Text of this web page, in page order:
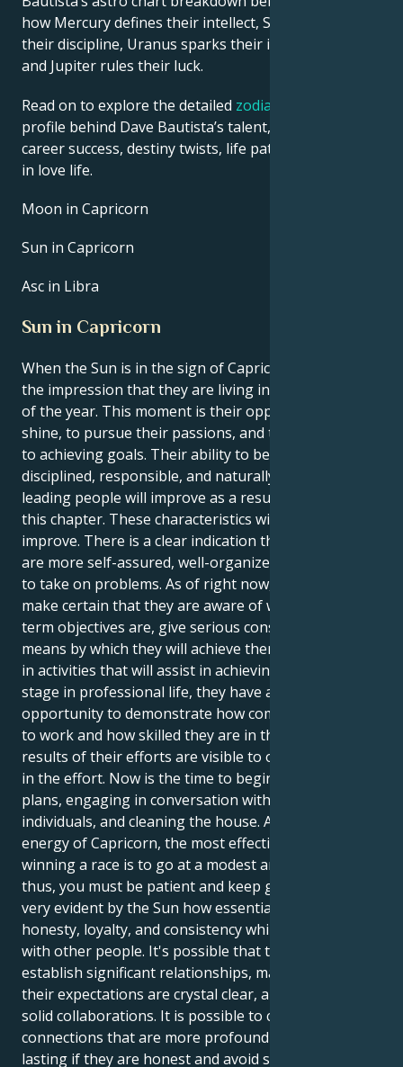
how Mercury defines their intellect, Saturn shapes
their discipline, Uranus sparks their innovative ideas,
and Jupiter rules their luck.
Read on to explore the detailed zodiac horoscope
profile behind Dave Bautista’s talent, charisma,
career success, destiny twists, life path, and hurdles
in love life.
Moon in Capricorn
Sun in Capricorn
Asc in Libra
Sun in Capricorn
When the Sun is in the sign of Capricorn, you have
the impression that they are living in a unique period
of the year. This moment is their opportunity to
shine, to pursue their passions, and to move closer
to achieving goals. Their ability to become more
disciplined, responsible, and naturally adept at
leading people will improve as a result of reading
this chapter. These characteristics will all continue to
improve. There is a clear indication that individuals
are more self-assured, well-organized, and prepared
to take on problems. As of right now, they should
make certain that they are aware of what their long-
term objectives are, give serious consideration to the
means by which they will achieve them, and engage
in activities that will assist in achieving them. At this
stage in professional life, they have a fantastic
opportunity to demonstrate how committed they are
to work and how skilled they are in their field. The
results of their efforts are visible to others when put
in the effort. Now is the time to begin planning
plans, engaging in conversation with other
individuals, and cleaning the house. According to the
energy of Capricorn, the most effective strategy for
winning a race is to go at a modest and steady pace;
thus, you must be patient and keep going. It is made
very evident by the Sun how essential it is to exhibit
honesty, loyalty, and consistency while interacting
with other people. It's possible that they'll need to
establish significant relationships, make certain that
their expectations are crystal clear, and construct
solid collaborations. It is possible to cultivate
connections that are more profound and long-
lasting if they are honest and avoid suppressing